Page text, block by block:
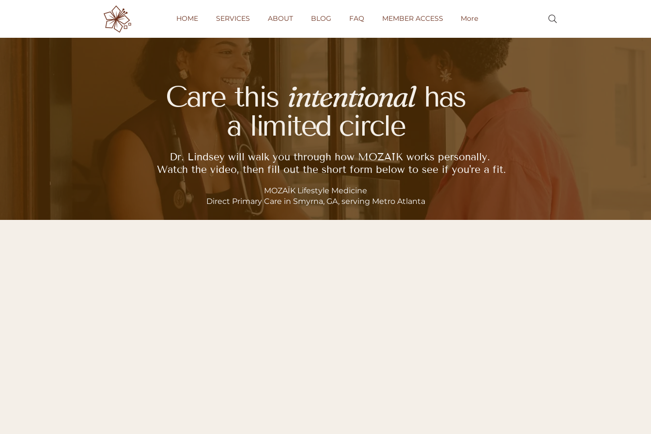
HOME SERVICES ABOUT BLOG FAQ MEMBER ACCESS More
Care this intentionalhas
alimitedcircle
Dr. Lindsey will walk you through how MOZAÏK works personally.
Watch the video, then fill out the short form below to see if you're a fit.
MOZAÏK Lifestyle Medicine
Direct Primary Care in Smyrna, GA, serving Metro Atlanta